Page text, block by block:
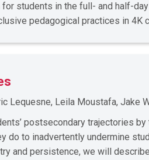
students in the full- and half-
pedagogical practices in 4K
Lequesne, Leila Moustafa, Jake
postsecondary trajectories
do to inadvertently undermine
and persistence, we will